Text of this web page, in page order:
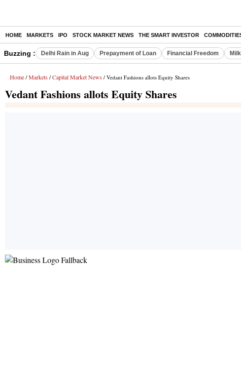
HOME MARKETS IPO STOCK MARKET NEWS THE SMART INVESTOR
Buzzing : Delhi Rain in Aug Prepayment of Loan Financial Freedom
Home / Markets / Capital Market News / Vedant Fashions allots Equity Shares
Vedant Fashions allots Equity Shares